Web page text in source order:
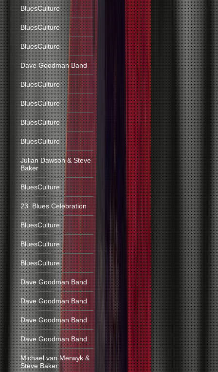
BluesCulture
BluesCulture
BluesCulture
Dave Goodman Band
BluesCulture
BluesCulture
BluesCulture
BluesCulture
Julian Dawson & Steve
Baker
BluesCulture
23. Blues Celebration
BluesCulture
BluesCulture
BluesCulture
Dave Goodman Band
Dave Goodman Band
Dave Goodman Band
Dave Goodman Band
Michael van Merwyk &
Steve Baker